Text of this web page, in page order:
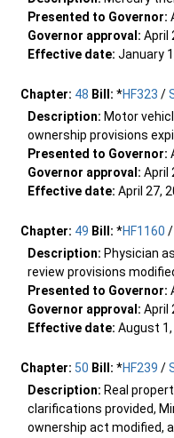
Presented to Governor:
Governor approval: April
Effective date: January
Chapter: 48 Bill: *HF323 /
Description: Motor
ownership provisions
Presented to Governor:
Governor approval: April
Effective date: April 27,
Chapter: 49 Bill: *HF1160 /
Description: Physician
review provisions
Presented to Governor:
Governor approval: April
Effective date: August 1,
Chapter: 50 Bill: *HF239 /
Description: Real
clarifications provided,
ownership act modified,